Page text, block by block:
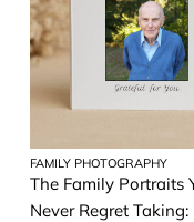
FAMILY PHOTOGRAPHY
The Family Portraits
Never Regret Taking: